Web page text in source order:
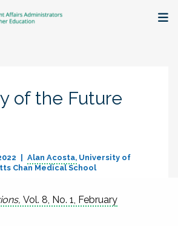
of the Future
Alan Acosta University of
Chan Medical School
Vol. 8, No. 1, February